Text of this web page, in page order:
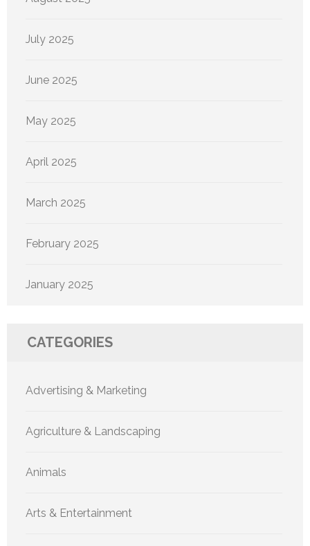
July 2025
June 2025
May 2025
April 2025
March 2025
February 2025
January 2025
CATEGORIES
Advertising & Marketing
Agriculture & Landscaping
Animals
Arts & Entertainment